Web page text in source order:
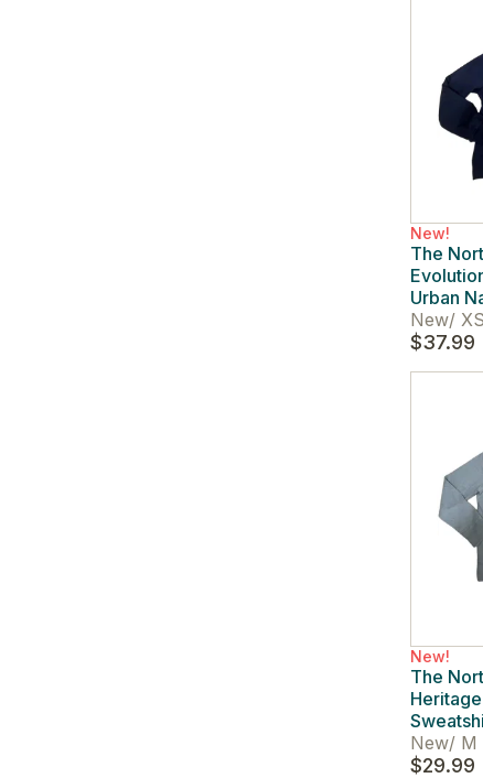
New!
The
Urban
New/
$37.99
New!
The
New/ M
$29.99